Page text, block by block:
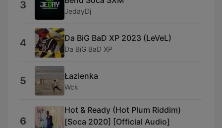
3 JedayDj
4 Da BiG BaD XP 2023 (LeVeL)
Da BiG BaD XP
5 Łazienka
Wck
6
Hot & Ready (Hot Plum Riddim)
[Soca 2020] [Official Audio]